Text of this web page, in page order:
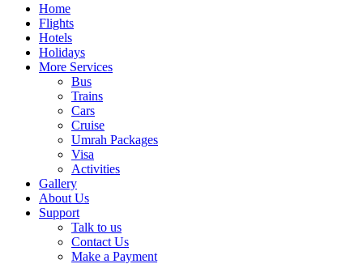
Home
Flights
Hotels
Holidays
More Services
Bus
Trains
Cars
Cruise
Umrah Packages
Visa
Activities
Gallery
About Us
Support
Talk to us
Contact Us
Make a Payment